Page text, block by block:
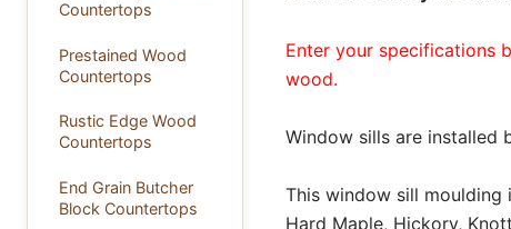
Countertops
Prestained Wood
Countertops
Rustic Edge Wood
Countertops
End Grain Butcher
Block Countertops
Enter your specifications
wood.
Window sills are installed
This window sill moulding
Hard Maple, Hickory,